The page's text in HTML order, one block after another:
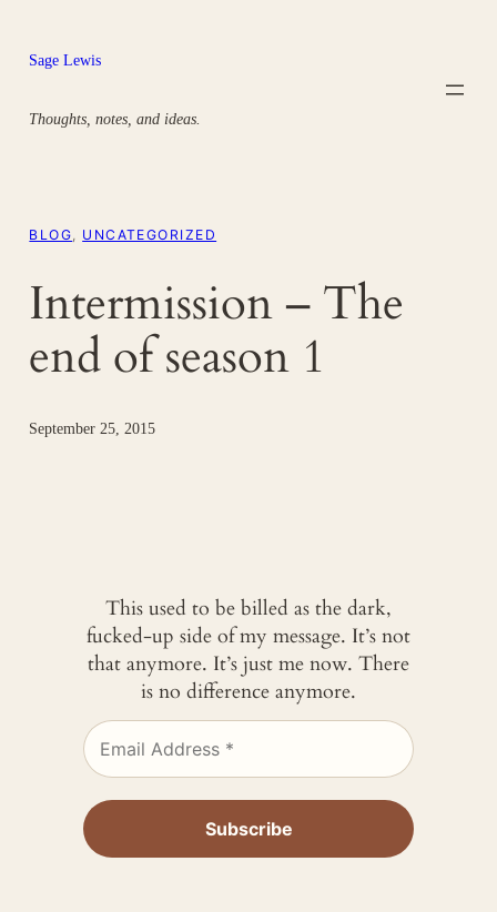
content
Sage Lewis
Thoughts, notes, and ideas.
BLOG UNCATEGORIZED
Intermission – The
end of season 1
September 25, 2015
This used to be billed as the dark,
fucked-up side of my message. It’s not
that anymore. It’s just me now. There
is no difference anymore.